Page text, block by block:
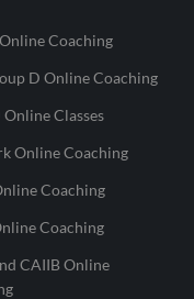
Coaching
D Online Coaching
Online Classes
Online Coaching
Coaching
Coaching
CAIIB Online